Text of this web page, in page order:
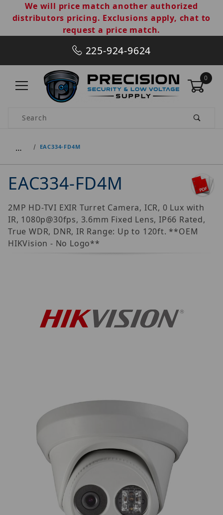
We will price match another authorized
distributors pricing. Exclusions apply, chat to
request a price match.
225-924-9624
0
Product Search
… EAC334-FD4M
EAC334-FD4M
2MP HD-TVI EXIR Turret Camera, ICR, 0 Lux with
IR, 1080p@30fps, 3.6mm Fixed Lens, IP66 Rated,
True WDR, DNR, IR Range: Up to 120ft. **OEM
HIKVision - No Logo**